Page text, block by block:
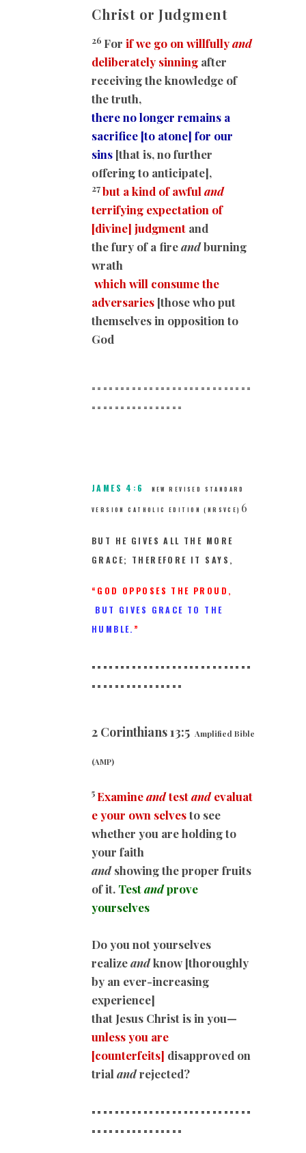
Christ or Judgment
26 For if we go on willfullyand
deliberately sinning after
receiving the knowledge of
the truth,
there no longer remains a
sacrifice [to atone] for our
sins [that is, no further
offering to anticipate],
27but a kind of awful and
terrifying expectation of
[divine] judgment and
the fury of a fireandburning
wrath
which will consume the
adversaries [those who put
themselves in opposition to
God
============================
== ==============
JAMES 4:6 NEW REVISED STANDARD
VERSION CATHOLIC EDITION (NRSVCE) 6
BUT HE GIVES ALL THE MORE
GRACE; THEREFORE IT SAYS,
“GOD OPPOSES THE PROUD,
BUT GIVES GRACE TO THE
HUMBLE. ”
============================
== ==============
2 Corinthians 13:5 Amplified Bible
(AMP)
5Examineandtestandevaluat
e your own selvesto see
whether you are holding to
your faith
andshowing the proper fruits
of it. Testandprove
yourselves
Do you not yourselves
realizeandknow [thoroughly
by an ever-increasing
experience]
that Jesus Christ is in you—
unless you are
[counterfeits] disapproved on
trial andrejected?
============================
== ==============